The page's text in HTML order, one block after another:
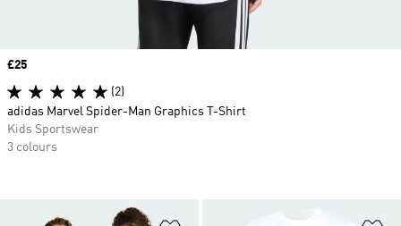
Price
£25
(2)
adidas Marvel Spider-Man Graphics T-Shirt
Kids Sportswear
3 colours